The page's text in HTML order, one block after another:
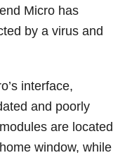
Micro has
by a virus and
interface,
and poorly
are located
window, while